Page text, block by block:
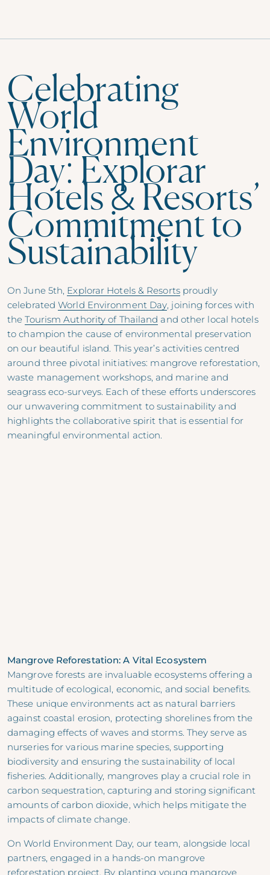
Celebrating
World
Environment
Day: Explorar
Hotels & Resorts’
Commitment to
Sustainability
On June 5th, Explorar Hotels & Resortsproudly
celebratedWorld Environment Day, joining forces with
theTourism Authority of Thailand and other local hotels
to champion the cause of environmental preservation
on our beautiful island. This year’s activities centred
around three pivotal initiatives: mangrove reforestation,
waste management workshops, and marine and
seagrass eco-surveys. Each of these efforts underscores
our unwavering commitment to sustainability and
highlights the collaborative spirit that is essential for
meaningful environmental action.
Mangrove Reforestation: A Vital Ecosystem
Mangrove forests are invaluable ecosystems offering a
multitude of ecological, economic, and social benefits.
These unique environments act as natural barriers
against coastal erosion, protecting shorelines from the
damaging effects of waves and storms. They serve as
nurseries for various marine species, supporting
biodiversity and ensuring the sustainability of local
fisheries. Additionally, mangroves play a crucial role in
carbon sequestration, capturing and storing significant
amounts of carbon dioxide, which helps mitigate the
impacts of climate change.
On World Environment Day, our team, alongside local
partners, engaged in a hands-on mangrove
reforestation project. By planting young mangrove